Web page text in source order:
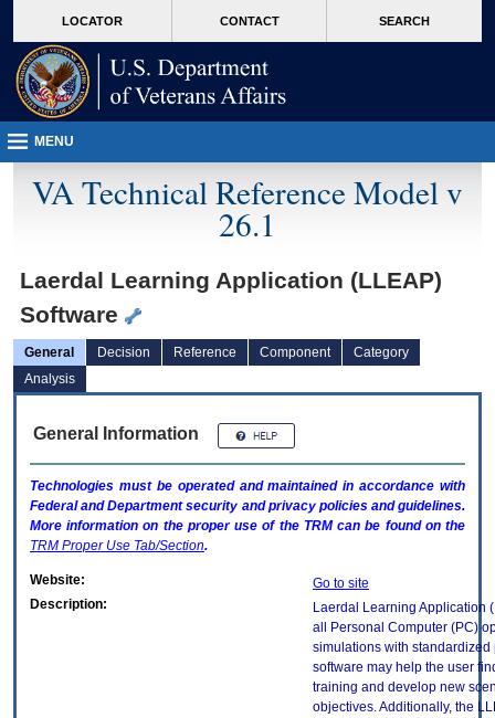
VA
page
content
LOCATOR CONTACT SEARCH
MENU
VA Technical Reference Model v
26.1
Laerdal Learning Application (LLEAP)
Software
General Decision Reference Component
Category
Analysis
General Information
Technologies must be operated and maintained in accordance with
Federal and Department security and privacy policies and guidelines.
More information on the proper use of the TRMcan be found on the
TRM Proper Use Tab/Section.
Website:
Go to site
Description:
Laerdal Learning Application
all Personal Computer (PC)
simulations with
software may help the user
training and develop new
objectives. Additionally, the